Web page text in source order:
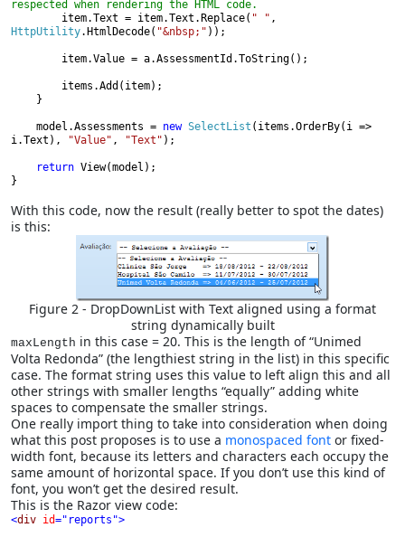
respected when rendering the HTML code.
item.Text = item.Text.Replace( " "
HttpUtility.HtmlDecode( "&nbsp;" ));
    model.Assessments =
new SelectList (items.OrderBy(i =>
i.Text),
"Value" , "Text" );
return View(model);
}
With this code, now the result (really better to spot the dates)
is this:
Figure 2 - DropDownList with Text aligned using a format
string dynamically built
maxLength in this case = 20. This is the length of “Unimed
Volta Redonda” (the lengthiest string in the list) in this specific
case. The format string uses this value to left align this and all
other strings with smaller lengths “equally” adding white
spaces to compensate the smaller strings.
One really import thing to take into consideration when doing
what this post proposes is to use a monospaced font or fixed-
width font, because its letters and characters each occupy the
same amount of horizontal space. If you don’t use this kind of
font, you won’t get the desired result.
This is the Razor view code:
<div id="reports">